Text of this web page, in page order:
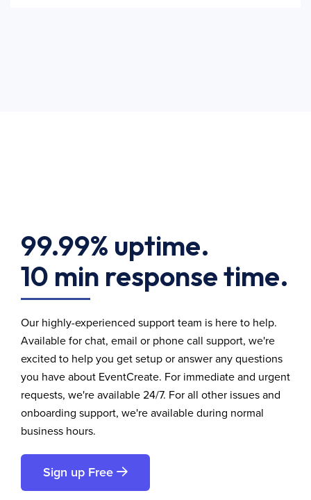
99.99% uptime.
10 min response time.
Our highly-experienced support team is here to help.
Available for chat, email or phone call support, we're
excited to help you get setup or answer any questions
you have about EventCreate. For immediate and urgent
requests, we're available 24/7. For all other issues and
onboarding support, we're available during normal
business hours.
Sign up Free